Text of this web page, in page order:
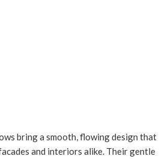
bring a smooth, flowing design that
and interiors alike. Their gentle